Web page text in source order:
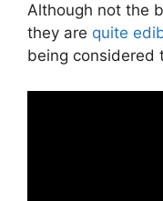
Although not the
they are quite
being considered